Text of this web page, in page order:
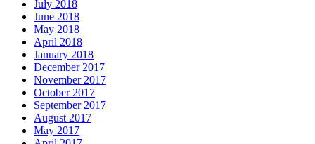
July 2018
June 2018
May 2018
April 2018
January 2018
December 2017
November 2017
October 2017
September 2017
August 2017
May 2017